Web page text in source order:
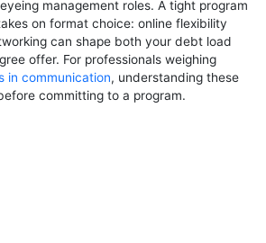
management roles. A tight program
on format choice: online flexibility
can shape both your debt load
offer. For professionals weighing
in communication, understanding these
committing to a program.